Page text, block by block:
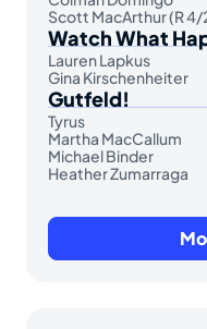
Scott MacArthur (R 4/
Watch What
Lauren Lapkus
Gina Kirschenheiter
Gutfeld!
Tyrus
Martha MacCallum
Michael Binder
Heather Zumarraga